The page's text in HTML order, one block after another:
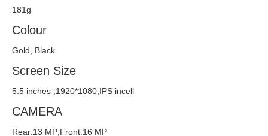
181g
Colour
Gold, Black
Screen Size
5.5 inches ;1920*1080;IPS incell
CAMERA
Rear:13 MP;Front:16 MP